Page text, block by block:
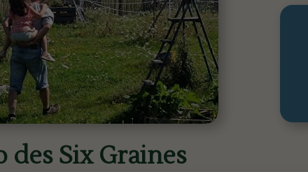
des Six Graines